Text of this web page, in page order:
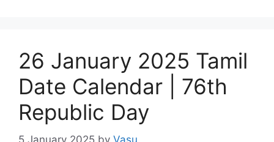
26 January 2025 Tamil
Date Calendar | 76th
Republic Day
5 January 2025 by Vasu